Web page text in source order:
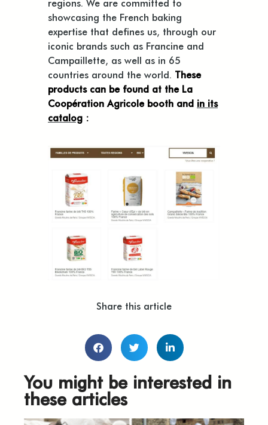
regions. We are committed to
showcasing the French baking
expertise that defines us, through our
iconic brands such as Francine and
Campaillette, as well as in 65
countries around the world. These
products can be found at the La
Coopération Agricole booth and in its
catalog :
Share this article
You might be interested in
these articles